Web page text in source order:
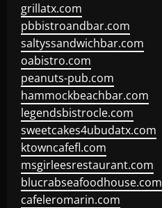
grillatx.com
pbbistroandbar.com
saltyssandwichbar.com
oabistro.com
peanuts-pub.com
hammockbeachbar.com
legendsbistrocle.com
sweetcakes4ubudatx.com
ktowncafefl.com
msgirleesrestaurant.com
blucrabseafoodhouse.com
cafeleromarin.com